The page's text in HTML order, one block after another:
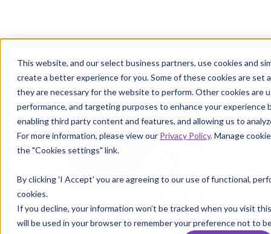
This website, and our select business partners, use cookies and
create a better experience for you. Some of these cookies are set
they are necessary for the website to perform. Other cookies are
performance, and targeting purposes to enhance your experience
enabling third party content and features, and allowing us to
For more information, please view our Privacy Policy. Manage
the "Cookies settings" link.
By clicking 'I Accept' you are agreeing to our use of functional,
cookies.
If you decline, your information won’t be tracked when you visit
will be used in your browser to remember your preference not to